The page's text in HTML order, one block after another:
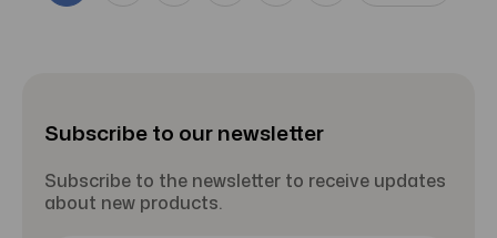
Subscribe to our newsletter
Subscribe to the newsletter to receive updates
about new products.